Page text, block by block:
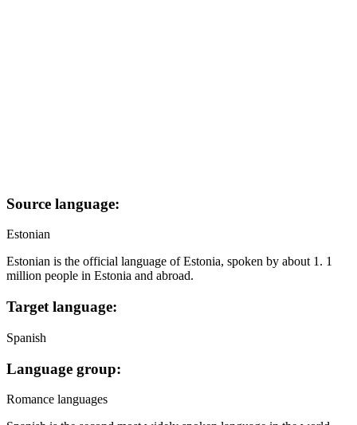
Source language:
Estonian
Estonian is the official language of Estonia, spoken by about 1. 1
million people in Estonia and abroad.
Target language:
Spanish
Language group:
Romance languages